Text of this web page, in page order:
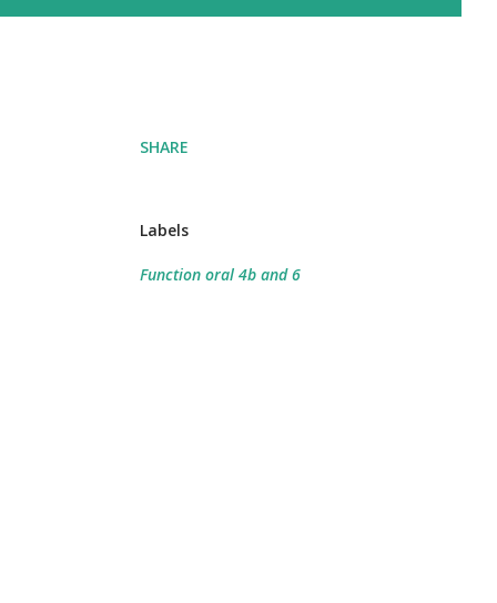
SHARE
Labels
Function oral 4b and 6